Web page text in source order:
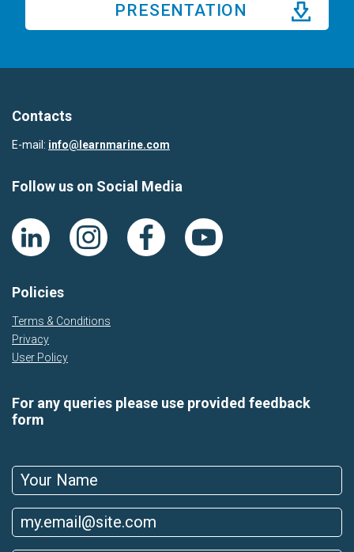
PRESENTATION
Contacts
E-mail: info@learnmarine.com
Follow us on Social Media
Policies
Terms & Conditions
Privacy
User Policy
For any queries please use provided feedback
form